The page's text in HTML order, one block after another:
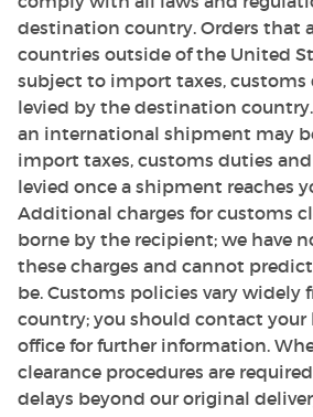
destination country. Orders that
countries outside of the United
subject to import taxes, customs
levied by the destination
an international shipment may
import taxes, customs duties
levied once a shipment reaches
Additional charges for customs
borne by the recipient; we have
these charges and cannot
be. Customs policies vary widely
country; you should contact your
office for further information.
clearance procedures are
delays beyond our original